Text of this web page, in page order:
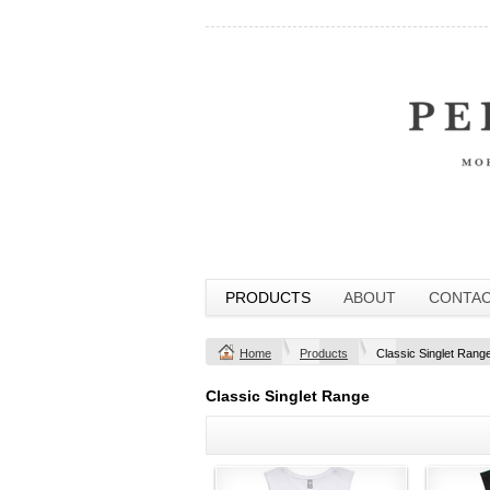
PRODUCTS ABOUT
Home Products Classic Singlet
Classic Singlet Range